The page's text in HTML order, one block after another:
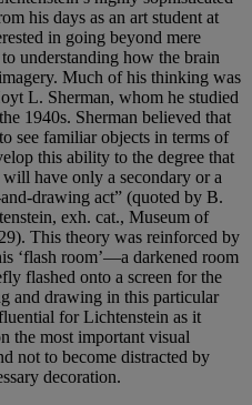
his days as an art student at
in going beyond mere
understanding how the brain
Much of his thinking was
L. Sherman, whom he studied
1940s. Sherman believed that
see familiar objects in terms of
this ability to the degree that
have only a secondary or a
drawing act” (quoted by B.
exh. cat., Museum of
This theory was reinforced by
‘flash room’—a darkened room
flashed onto a screen for the
and drawing in this particular
for Lichtenstein as it
the most important visual
not to become distracted by
decoration.